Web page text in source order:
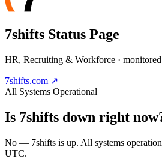
7shifts Status Page
HR, Recruiting & Workforce ·
7shifts.com ↗
All Systems Operational
Is 7shifts down right
No — 7shifts is up. All systems
UTC.